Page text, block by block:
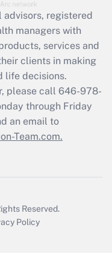
available
advisors, registered
managers with
services and
clients in making
life decisions.
please call 646-978-
through Friday
an email to
Team.com.
Reserved.
Policy